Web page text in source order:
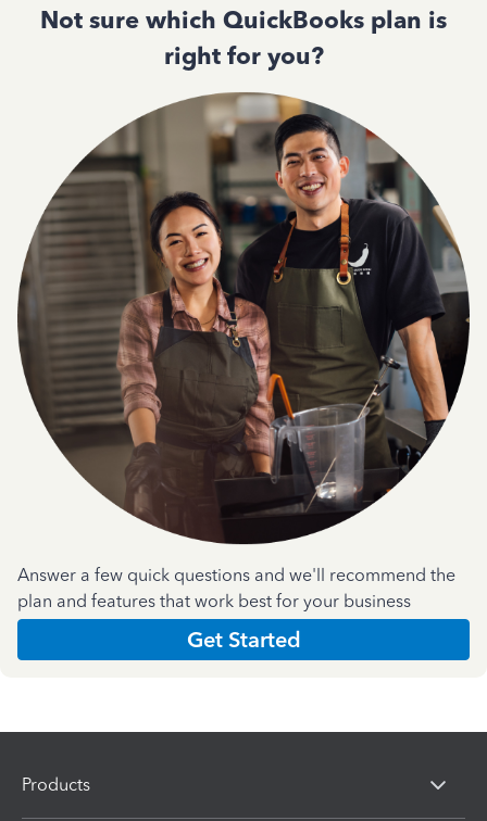
Not sure which QuickBooks plan is
right for you?
Answer a few quick questions and we'll recommend the
plan and features that work best for your business
Get Started
Products